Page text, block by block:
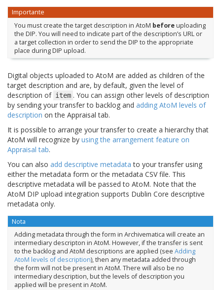
Importante
You must create the target description in AtoM beforeuploading
the DIP. You will need to indicate part of the description’s URL or
a target collection in order to send the DIP to the appropriate
place during DIP upload.
Digital objects uploaded to AtoM are added as children of the
target description and are, by default, given the level of
description of item . You can assign other levels of description
by sending your transfer to backlog and adding AtoM levels of
description on the Appraisal tab.
It is possible to arrange your transfer to create a hierarchy that
AtoM will recognize by using the arrangement feature on
Appraisal tab.
You can also add descriptive metadata to your transfer using
either the metadata form or the metadata CSV file. This
descriptive metadata will be passed to AtoM. Note that the
AtoM DIP upload integration supports Dublin Core descriptive
metadata only.
Nota
Adding metadata through the form in Archivematica will create an
intermediary descripton in AtoM. However, if the transfer is sent
to the backlog and AtoM descriptions are applied (see Adding
AtoM levels of description), then any metadata added through
the form will not be present in AtoM. There will also be no
intermediary description, but the levels of description you
applied will be present in AtoM.